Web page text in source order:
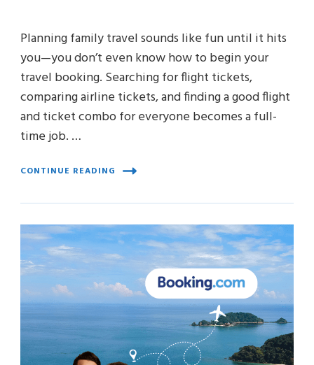
Planning family travel sounds like fun until it hits
you—you don’t even know how to begin your
travel booking. Searching for flight tickets,
comparing airline tickets, and finding a good flight
and ticket combo for everyone becomes a full-
time job. …
CONTINUE READING